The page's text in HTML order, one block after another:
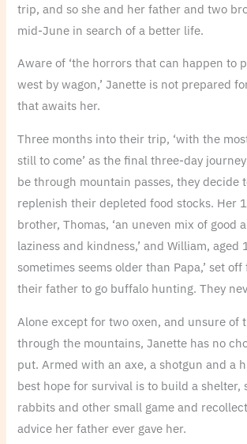
trip, and so she and her father and two
mid-June in search of a better life.
Aware of ‘the horrors that can happen to
west by wagon,’ Janette is not prepared
that awaits her.
Three months into their trip, ‘with the
still to come’ as the final three-day
be through mountain passes, they decide
replenish their depleted food stocks. Her
brother, Thomas, ‘an uneven mix of good
laziness and kindness,’ and William, aged
sometimes seems older than Papa,’ set
their father to go buffalo hunting. They
Alone except for two oxen, and unsure of
through the mountains, Janette has no
put. Armed with an axe, a shotgun and a
best hope for survival is to build a shelter,
rabbits and other small game and
advice her father ever gave her.